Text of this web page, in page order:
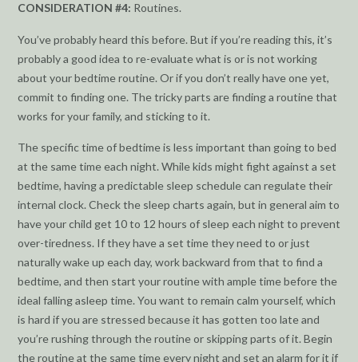
CONSIDERATION #4: Routines.
You’ve probably heard this before. But if you’re reading this, it’s
probably a good idea to re-evaluate what is or is not working
about your bedtime routine. Or if you don’t really have one yet,
commit to finding one. The tricky parts are finding a routine that
works for your family, and sticking to it.
The specific time of bedtime is less important than going to bed
at the same time each night. While kids might fight against a set
bedtime, having a predictable sleep schedule can regulate their
internal clock. Check the sleep charts again, but in general aim to
have your child get 10 to 12 hours of sleep each night to prevent
over-tiredness. If they have a set time they need to or just
naturally wake up each day, work backward from that to find a
bedtime, and then start your routine with ample time before the
ideal falling asleep time. You want to remain calm yourself, which
is hard if you are stressed because it has gotten too late and
you’re rushing through the routine or skipping parts of it. Begin
the routine at the same time every night and set an alarm for it if